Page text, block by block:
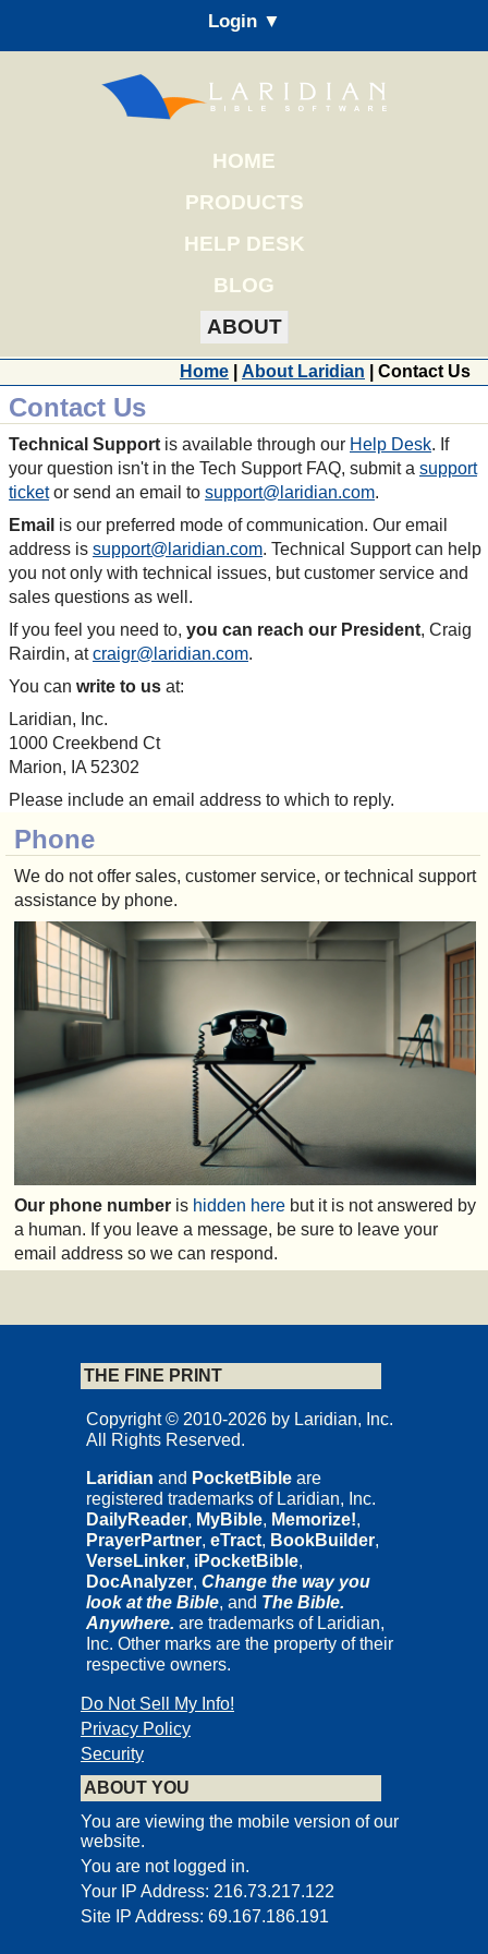
Login ▼
HOME
PRODUCTS
HELP DESK
BLOG
ABOUT
Home About Laridian | Contact Us
Phone
We do not offer sales, customer service, or technical support
assistance by phone.
Our phone numberis hidden here but it is not answered by
a human. If you leave a message, be sure to leave your
email address so we can respond.
Contact Us
Technical Support is available through our Help Desk. If
your question isn't in the Tech Support FAQ, submit a support
ticketor send an email to support@laridian.com.
Email is our preferred mode of communication. Our email
address is support@laridian.com. Technical Support can help
you not only with technical issues, but customer service and
sales questions as well.
If you feel you need to, you can reach our President, Craig
Rairdin, atcraigr@laridian.com.
You can write to us at:
Laridian, Inc.
1000 Creekbend Ct
Marion, IA 52302
Please include an email address to which to reply.
THE FINE PRINT
Copyright © 2010-2026 by Laridian, Inc.
All Rights Reserved.
Laridian and PocketBible are
registered trademarks of Laridian, Inc.
DailyReader, MyBible, Memorize!,
PrayerPartner, eTract, BookBuilder,
VerseLinker, iPocketBible,
DocAnalyzer, Change the way you
look at the Bible, and The Bible.
Anywhere. are trademarks of Laridian,
Inc. Other marks are the property of their
respective owners.
Do Not Sell My Info!
Privacy Policy
Security
ABOUT YOU
You are viewing the mobile version of our
website.
You are not logged in.
Your IP Address: 216.73.217.122
Site IP Address: 69.167.186.191